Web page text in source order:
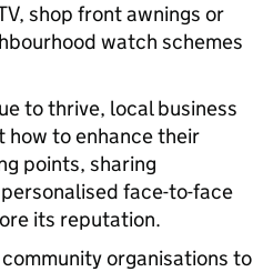
shop front awnings or
watch schemes
to thrive, local business
how to enhance their
points, sharing
face-to-face
its reputation.
organisations to